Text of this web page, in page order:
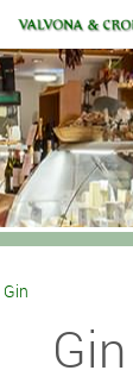
Gin
Gin